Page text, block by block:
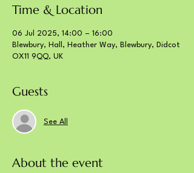
Time & Location
06 Jul 2025, 14:00 – 16:00
Blewbury, Hall, Heather Way, Blewbury, Didcot
OX11 9QQ, UK
Guests
See All
About the event